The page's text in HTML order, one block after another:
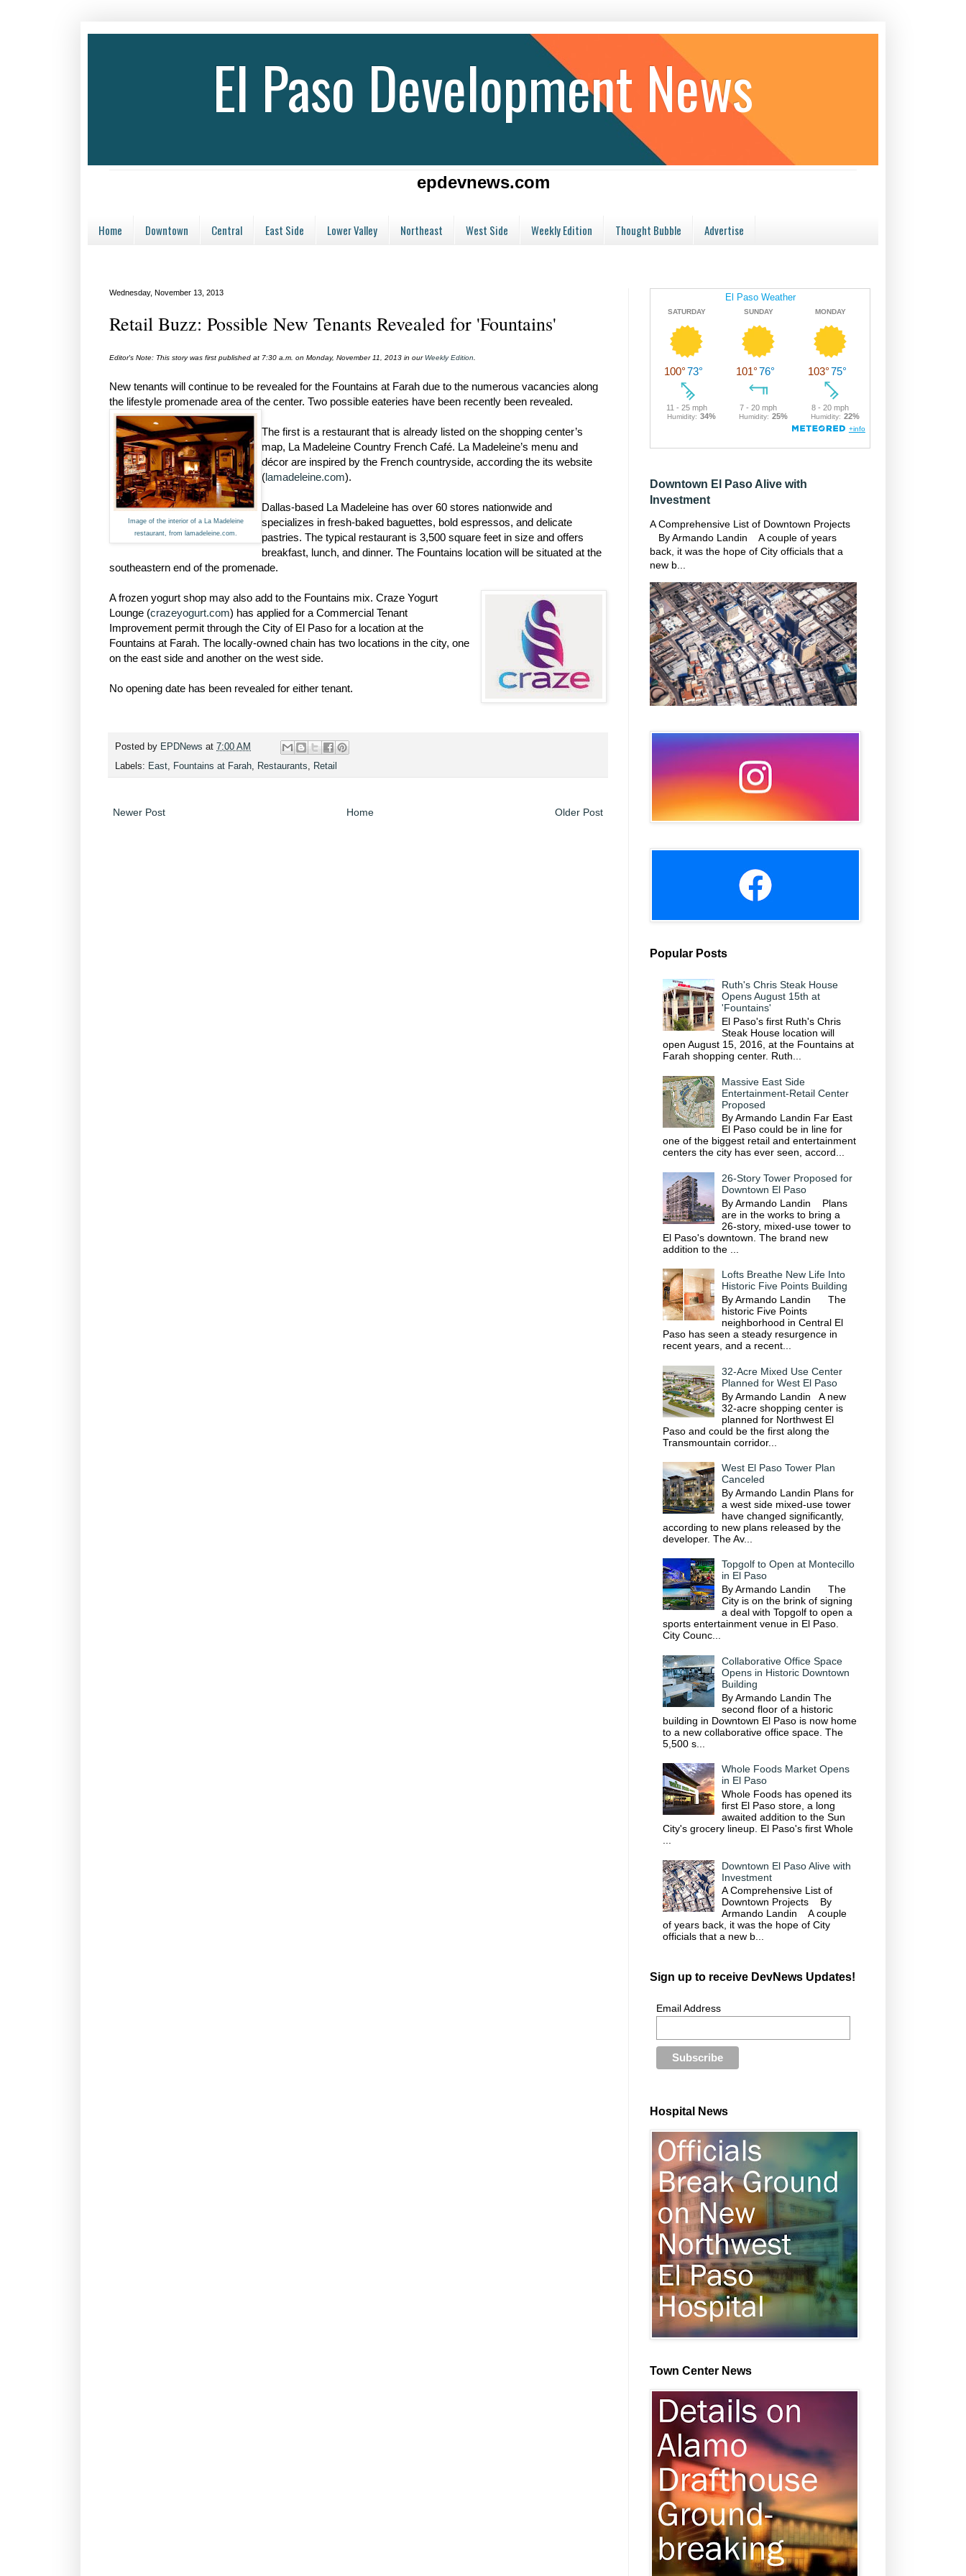
El Paso Development News
epdevnews.com
Home Downtown Central East Side Lower Valley Northeast West Side Weekly Edition Thought Bubble Advertise
Wednesday, November 13, 2013
Retail Buzz: Possible New Tenants Revealed for 'Fountains'
Editor's Note: This story was first published at 7:30 a.m. on Monday, November 11, 2013 in our Weekly Edition.
New tenants will continue to be revealed for the Fountains at Farah due to the numerous vacancies along
the lifestyle promenade area of the center. Two possible eateries have been recently been revealed.
Image of the interior of a La Madeleine
restaurant, from lamadeleine.com.
The first is a restaurant that is already listed on the shopping center’s
map, La Madeleine Country French Café. La Madeleine’s menu and
décor are inspired by the French countryside, according the its website
(lamadeleine.com).
Dallas-based La Madeleine has over 60 stores nationwide and
specializes in fresh-baked baguettes, bold espressos, and delicate
pastries. The typical restaurant is 3,500 square feet in size and offers
breakfast, lunch, and dinner. The Fountains location will be situated at the
southeastern end of the promenade.
A frozen yogurt shop may also add to the Fountains mix. Craze Yogurt
Lounge (crazeyogurt.com) has applied for a Commercial Tenant
Improvement permit through the City of El Paso for a location at the
Fountains at Farah. The locally-owned chain has two locations in the city, one
on the east side and another on the west side.
No opening date has been revealed for either tenant.
Posted by EPDNews at 7:00 AM
Labels: East, Fountains at Farah, Restaurants, Retail
Newer Post Older Post
Home
Downtown El Paso Alive with
Investment
A Comprehensive List of Downtown Projects
By Armando Landin A couple of years
back, it was the hope of City officials that a
new b...
Popular Posts
Ruth's Chris Steak House
Opens August 15th at
'Fountains'
El Paso's first Ruth's Chris
Steak House location will
open August 15, 2016, at the Fountains at
Farah shopping center. Ruth...
Massive East Side
Entertainment-Retail Center
Proposed
By Armando Landin Far East
El Paso could be in line for
one of the biggest retail and entertainment
centers the city has ever seen, accord...
26-Story Tower Proposed for
Downtown El Paso
By Armando Landin Plans
are in the works to bring a
26-story, mixed-use tower to
El Paso's downtown. The brand new
addition to the ...
Lofts Breathe New Life Into
Historic Five Points Building
By Armando Landin The
historic Five Points
neighborhood in Central El
Paso has seen a steady resurgence in
recent years, and a recent...
32-Acre Mixed Use Center
Planned for West El Paso
By Armando Landin A new
32-acre shopping center is
planned for Northwest El
Paso and could be the first along the
Transmountain corridor...
West El Paso Tower Plan
Canceled
By Armando Landin Plans for
a west side mixed-use tower
have changed significantly,
according to new plans released by the
developer. The Av...
Topgolf to Open at Montecillo
in El Paso
By Armando Landin The
City is on the brink of signing
a deal with Topgolf to open a
sports entertainment venue in El Paso.
City Counc...
Collaborative Office Space
Opens in Historic Downtown
Building
By Armando Landin The
second floor of a historic
building in Downtown El Paso is now home
to a new collaborative office space. The
5,500 s...
Whole Foods Market Opens
in El Paso
Whole Foods has opened its
first El Paso store, a long
awaited addition to the Sun
City's grocery lineup. El Paso's first Whole
Downtown El Paso Alive with
Investment
A Comprehensive List of
Downtown Projects By
Armando Landin A couple
of years back, it was the hope of City
officials that a new b...
Sign up to receive DevNews Updates!
Email Address
Hospital News
Town Center News